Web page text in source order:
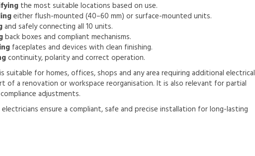
the most suitable locations based on use.
either flush-mounted (40–60 mm) or surface-mounted units.
and safely connecting all 10 units.
back boxes and compliant mechanisms.
faceplates and devices with clean finishing.
continuity, polarity and correct operation.
suitable for homes, offices, shops and any area requiring additional electrical
of a renovation or workspace reorganisation. It is also relevant for partial
adjustments.
electricians ensure a compliant, safe and precise installation for long-lasting